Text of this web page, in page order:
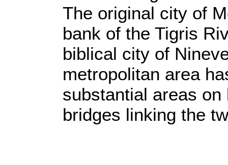
The original city of
bank of the Tigris
biblical city of
metropolitan area
substantial areas
bridges linking the